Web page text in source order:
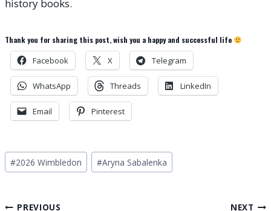
history books.
Thank you for sharing this post, wish you a happy and successful life
Facebook X Telegram
WhatsApp Threads LinkedIn
Email Pinterest
Post
Tags:
#2026 Wimbledon #Aryna Sabalenka
PREVIOUS NEXT